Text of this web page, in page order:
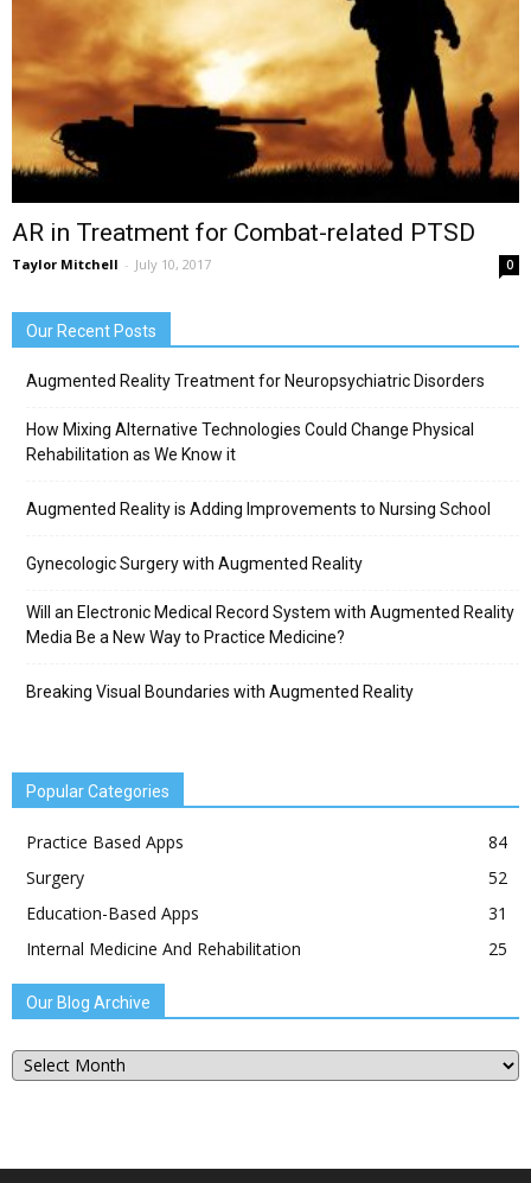
AR in Treatment for Combat-related PTSD
Taylor Mitchell - July 10, 2017 0
Our Recent Posts
Augmented Reality Treatment for Neuropsychiatric Disorders
How Mixing Alternative Technologies Could Change Physical
Rehabilitation as We Know it
Augmented Reality is Adding Improvements to Nursing School
Gynecologic Surgery with Augmented Reality
Will an Electronic Medical Record System with Augmented Reality
Media Be a New Way to Practice Medicine?
Breaking Visual Boundaries with Augmented Reality
Popular Categories
Practice Based Apps
84
Surgery
52
Education-Based Apps
31
Internal Medicine And Rehabilitation
25
Our Blog Archive
Our
Blog